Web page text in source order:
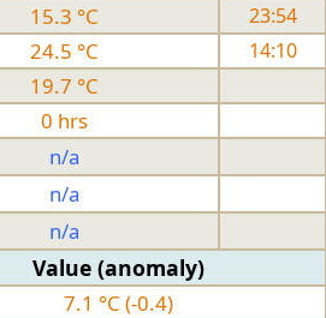
15.3 °C 23:54
24.5 °C 14:10
19.7 °C
0 hrs
n/a
n/a
n/a
Value (anomaly)
7.1 °C (-0.4)